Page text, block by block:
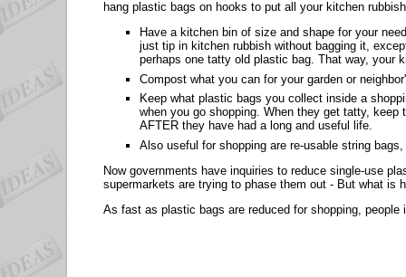
hang plastic bags on hooks to put all your kitchen
Have a kitchen bin of size and shape for your
just tip in kitchen rubbish without bagging it,
perhaps one tatty old plastic bag. That way, your
Compost what you can for your garden or
Keep what plastic bags you collect inside a
when you go shopping. When they get tatty,
AFTER they have had a long and useful life.
Also useful for shopping are re-usable string
Now governments have inquiries to reduce single-use
supermarkets are trying to phase them out - But what is
As fast as plastic bags are reduced for shopping, people